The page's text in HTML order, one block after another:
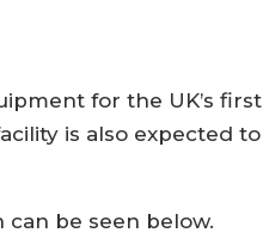
for the UK’s first
is also expected to
be seen below.